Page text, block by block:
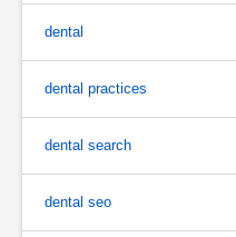
dental
dental practices
dental search
dental seo